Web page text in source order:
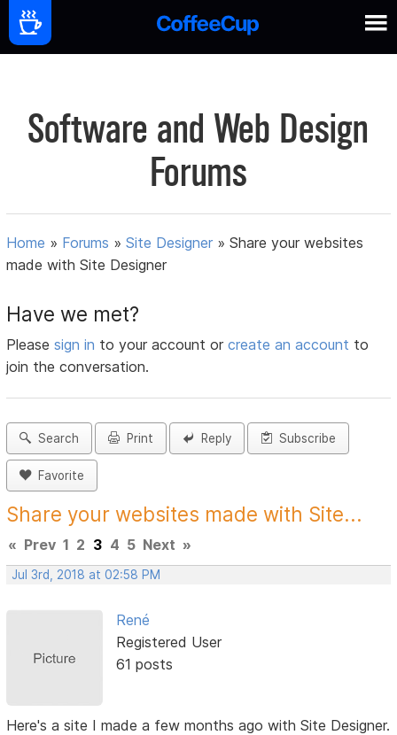
Software and Web Design
Forums
Home » Forums »Site Designer »Share your websites
made with Site Designer
Have we met?
Pleasesign in to your account orcreate an account to
join the conversation.
Search Print Reply Subscribe
Favorite
Share your websites made with Site...
« Prev 1 2 3 4 5 Next »
Jul 3rd, 2018 at 02:58 PM
René
Registered User
61 posts
Here's a site I made a few months ago with Site Designer.